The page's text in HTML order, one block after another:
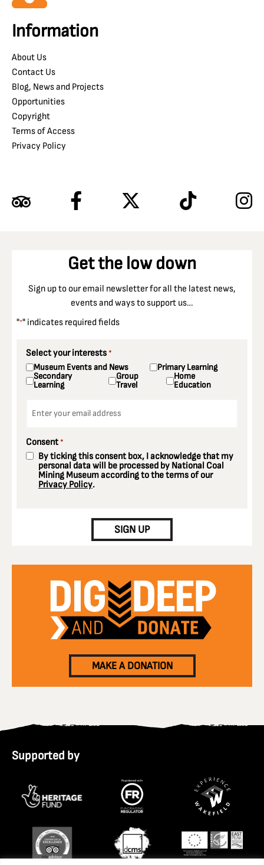
Information
About Us
Contact Us
Blog, News and Projects
Opportunities
Copyright
Terms of Access
Privacy Policy
Get the low down
Sign up to our email newsletter for all the latest news,
events and ways to support us…
"*" indicates required fields
Select your interests *
Museum Events and News Primary Learning
Secondary
Learning
Group
Travel
Home
Education
Consent *
By ticking this consent box, I acknowledge that my
personal data will be processed by National Coal
Mining Museum according to the terms of our
Privacy Policy.
SIGN UP
MAKE A DONATION
Supported by